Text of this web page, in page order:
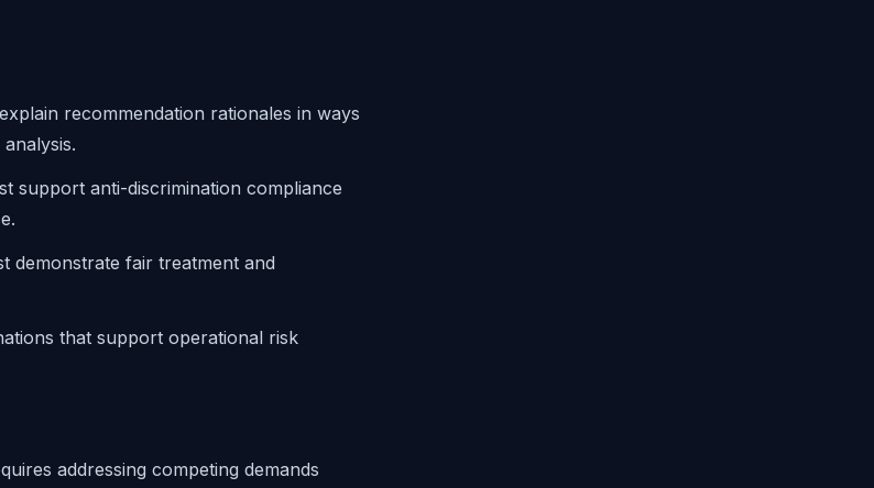
recommendation rationales in ways
support anti-discrimination compliance
demonstrate fair treatment and
that support operational risk
addressing competing demands